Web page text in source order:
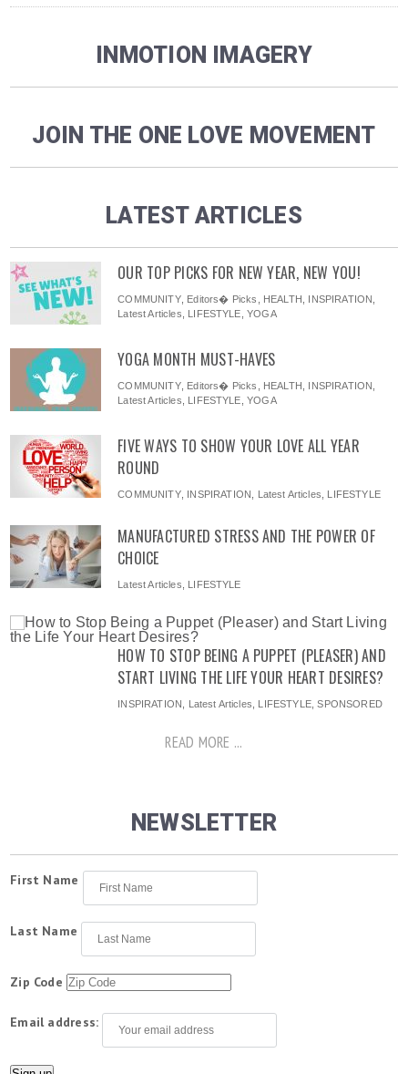
INMOTION IMAGERY
JOIN THE ONE LOVE MOVEMENT
LATEST ARTICLES
OUR TOP PICKS FOR NEW YEAR, NEW YOU!
COMMUNITY, Editors� Picks , HEALTH , INSPIRATION ,
Latest Articles, LIFESTYLE,YOGA
YOGA MONTH MUST-HAVES
COMMUNITY, Editors� Picks , HEALTH , INSPIRATION ,
Latest Articles, LIFESTYLE,YOGA
FIVE WAYS TO SHOW YOUR LOVE ALL YEAR
ROUND
COMMUNITY, INSPIRATION , Latest Articles, LIFESTYLE
MANUFACTURED STRESS AND THE POWER OF
CHOICE
Latest Articles, LIFESTYLE
HOW TO STOP BEING A PUPPET (PLEASER) AND
START LIVING THE LIFE YOUR HEART DESIRES?
INSPIRATION , Latest Articles, LIFESTYLE,SPONSORED
READ MORE ...
NEWSLETTER
First Name
Last Name
Zip Code
Email address: